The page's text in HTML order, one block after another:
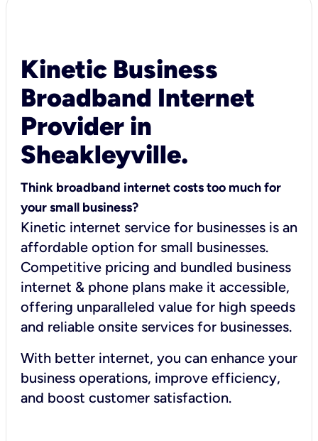
Kinetic Business
Broadband Internet
Provider in
Sheakleyville.
Think broadband internet costs too much for
your small business?
Kinetic internet service for businesses is an
affordable option for small businesses.
Competitive pricing and bundled business
internet & phone plans make it accessible,
offering unparalleled value for high speeds
and reliable onsite services for businesses.
With better internet, you can enhance your
business operations, improve efficiency,
and boost customer satisfaction.